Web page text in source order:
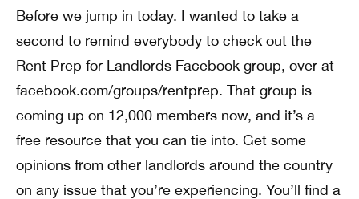
Before we jump in today. I wanted to take a
second to remind everybody to check out the
Rent Prep for Landlords Facebook group, over at
facebook.com/groups/rentprep. That group is
coming up on 12,000 members now, and it’s a
free resource that you can tie into. Get some
opinions from other landlords around the country
on any issue that you’re experiencing. You’ll find a